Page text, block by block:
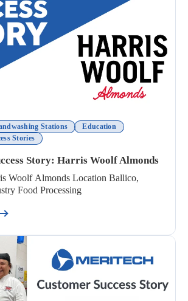
Stations
Education
Stories
Story: Harris Woolf Almonds
Woolf Almonds Location Ballico,
Food Processing
Success Story: Harris Woolf Almonds)